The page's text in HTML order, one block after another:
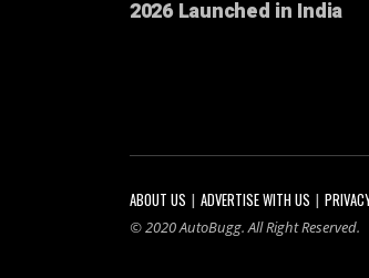
2026 Launched in India
ABOUT US ADVERTISE WITH US
© 2020 AutoBugg. All Right Reserved.